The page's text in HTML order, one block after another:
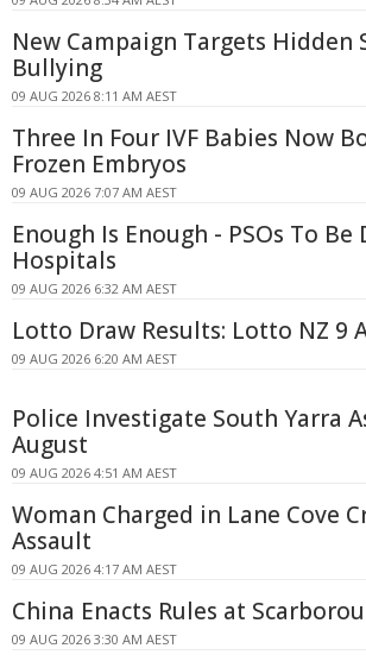
New Campaign Targets Hidden
Bullying
09 AUG 2026 8:11 AM AEST
Three In Four IVF Babies Now
Frozen Embryos
09 AUG 2026 7:07 AM AEST
Enough Is Enough - PSOs To
Hospitals
09 AUG 2026 6:32 AM AEST
Lotto Draw Results: Lotto NZ 9
09 AUG 2026 6:20 AM AEST
Police Investigate South Yarra
August
09 AUG 2026 4:51 AM AEST
Woman Charged in Lane Cove
Assault
09 AUG 2026 4:17 AM AEST
China Enacts Rules at
09 AUG 2026 3:30 AM AEST